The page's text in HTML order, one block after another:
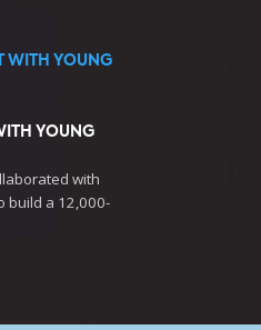
YOUNG
with
build a 12,000-